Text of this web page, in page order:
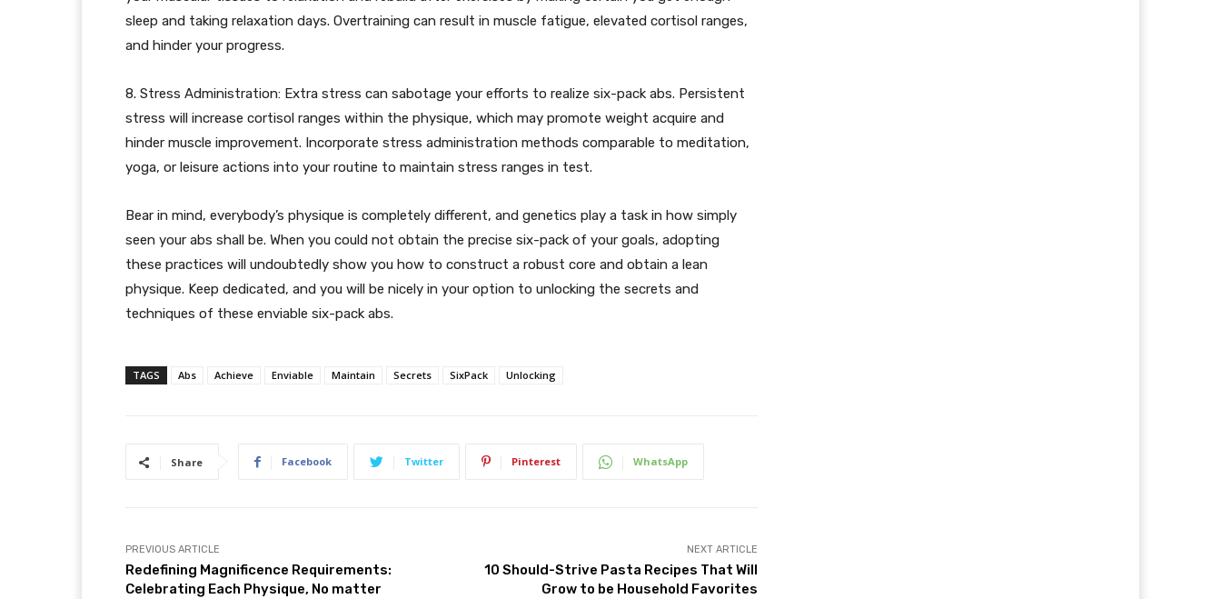
sleep and taking relaxation days. Overtraining can result in muscle fatigue, elevated cortisol ranges,
and hinder your progress.
8. Stress Administration: Extra stress can sabotage your efforts to realize six-pack abs. Persistent
stress will increase cortisol ranges within the physique, which may promote weight acquire and
hinder muscle improvement. Incorporate stress administration methods comparable to meditation,
yoga, or leisure actions into your routine to maintain stress ranges in test.
Bear in mind, everybody’s physique is completely different, and genetics play a task in how simply
seen your abs shall be. When you could not obtain the precise six-pack of your goals, adopting
these practices will undoubtedly show you how to construct a robust core and obtain a lean
physique. Keep dedicated, and you will be nicely in your option to unlocking the secrets and
techniques of these enviable six-pack abs.
TAGS Abs Achieve Enviable Maintain Secrets SixPack Unlocking
Share Facebook Twitter Pinterest WhatsApp
PREVIOUS ARTICLE
Redefining Magnificence Requirements:
Celebrating Each Physique, No matter
NEXT ARTICLE
10 Should-Strive Pasta Recipes That Will
Grow to be Household Favorites